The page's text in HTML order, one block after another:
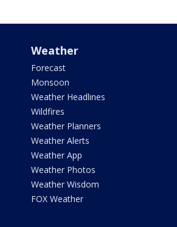
Weather
Forecast
Monsoon
Weather Headlines
Wildfires
Weather Planners
Weather Alerts
Weather App
Weather Photos
Weather Wisdom
FOX Weather